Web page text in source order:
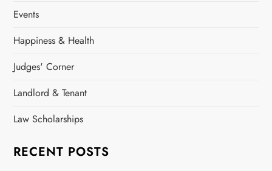
Events
Happiness & Health
Judges' Corner
Landlord & Tenant
Law Scholarships
RECENT POSTS